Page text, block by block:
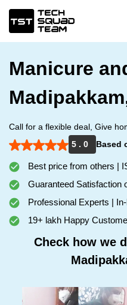
Manicure
Call for a flexible deal, Give
5 . 0
Based
Best price from others |
Guaranteed Satisfaction
Professional Experts |
19+ lakh Happy
Check how we